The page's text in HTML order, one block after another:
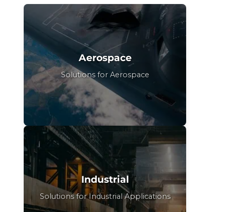
Aerospace
Solutions for Aerospace
Industrial
Solutions for Industrial Applications